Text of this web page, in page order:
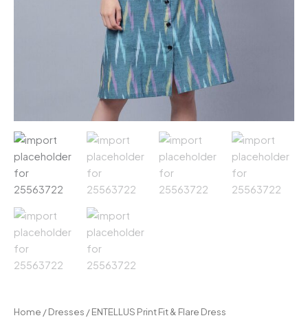
Home /Dresses / ENTELLUS Print Fit & Flare Dress